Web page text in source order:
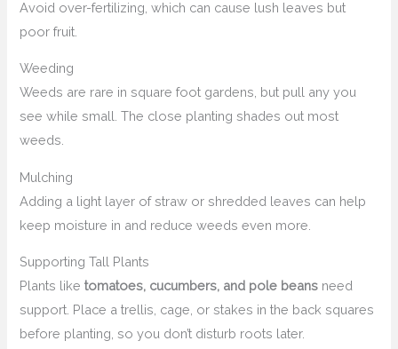
Avoid over-fertilizing, which can cause lush leaves but
poor fruit.
Weeding
Weeds are rare in square foot gardens, but pull any you
see while small. The close planting shades out most
weeds.
Mulching
Adding a light layer of straw or shredded leaves can help
keep moisture in and reduce weeds even more.
Supporting Tall Plants
Plants liketomatoes, cucumbers, and pole beans need
support. Place a trellis, cage, or stakes in the back squares
before planting, so you don’t disturb roots later.